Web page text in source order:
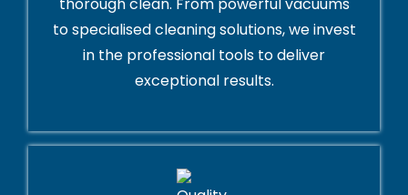
thorough clean. From powerful vacuums
to specialised cleaning solutions, we invest
in the professional tools to deliver
exceptional results.